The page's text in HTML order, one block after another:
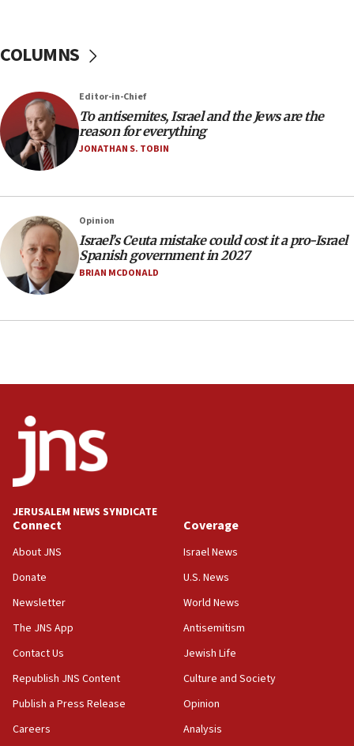
Egyptian president tells Bahraini king he decries
Iranian attack on the country
12:41
Rambam: All four soldiers wounded in Lebanon
now stable
12:35
IDF strikes Hezbollah sites after two soldiers
12:17
Israeli and Ukrainian indicted in Iran espionage
case
12:07
Israeli dies from West Nile fever
11:59
11:55
one week
Israeli police arrest two Palestinians for online
incitement
10:59
IDF: Hezbollah embedded thousands of terror
10:19
our finest sons’
09:39
Israeli FM’s official visit to Ecuador the first in 44
Vance describes meeting with Netanyahu as
‘pleasant but direct’
COLUMNS
Editor-in-Chief
To antisemites, Israel and the Jews are the
reason for everything
JONATHAN S. TOBIN
Opinion
Israel’s Ceuta mistake could cost it a pro-Israel
Spanish government in 2027
BRIAN MCDONALD
JERUSALEM NEWS SYNDICATE
Connect
About JNS
Donate
Newsletter
The JNS App
Contact Us
Republish JNS Content
Publish a Press Release
Careers
Coverage
Israel News
U.S. News
World News
Antisemitism
Jewish Life
Culture and Society
Opinion
Analysis